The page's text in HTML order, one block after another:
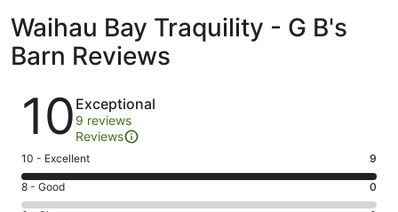
Waihau Bay Traquility - G B's
Barn Reviews
Reviews
10 Exceptional
9 reviews
Reviews
Rating
10
-
10 - Excellent 9
Rating
8
8 - Good 0